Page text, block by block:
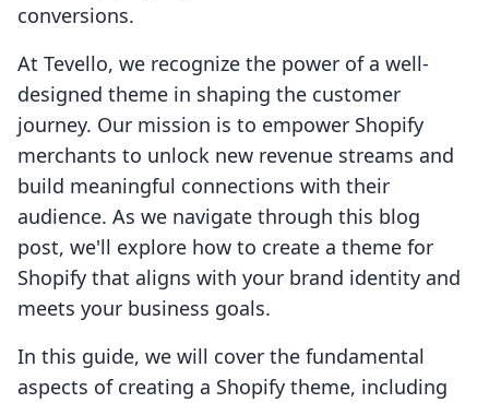
conversions.
At Tevello, we recognize the power of a well-
designed theme in shaping the customer
journey. Our mission is to empower Shopify
merchants to unlock new revenue streams and
build meaningful connections with their
audience. As we navigate through this blog
post, we'll explore how to create a theme for
Shopify that aligns with your brand identity and
meets your business goals.
In this guide, we will cover the fundamental
aspects of creating a Shopify theme, including